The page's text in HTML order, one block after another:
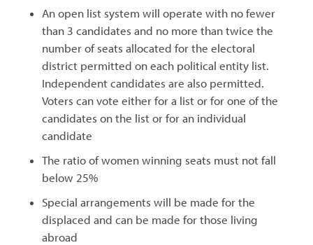
An open list system will operate with no fewer
than 3 candidates and no more than twice the
number of seats allocated for the electoral
district permitted on each political entity list.
Independent candidates are also permitted.
Voters can vote either for a list or for one of the
candidates on the list or for an individual
candidate
The ratio of women winning seats must not fall
below 25%
Special arrangements will be made for the
displaced and can be made for those living
abroad